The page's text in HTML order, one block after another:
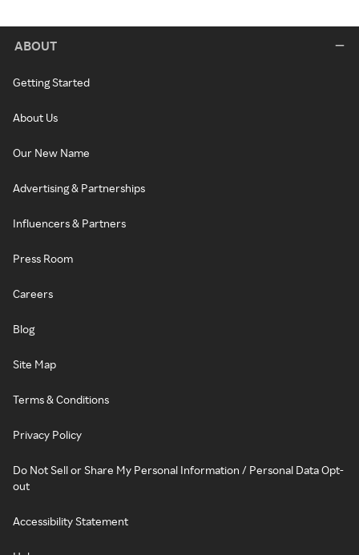
ABOUT
Getting Started
About Us
Our New Name
Advertising & Partnerships
Influencers & Partners
Press Room
Careers
Blog
Site Map
Terms & Conditions
Privacy Policy
Do Not Sell or Share My Personal Information / Personal Data Opt-
out
Accessibility Statement